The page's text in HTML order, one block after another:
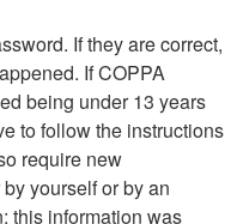
If they are correct,
If COPPA
being under 13 years
to follow the instructions
require new
yourself or by an
this information was